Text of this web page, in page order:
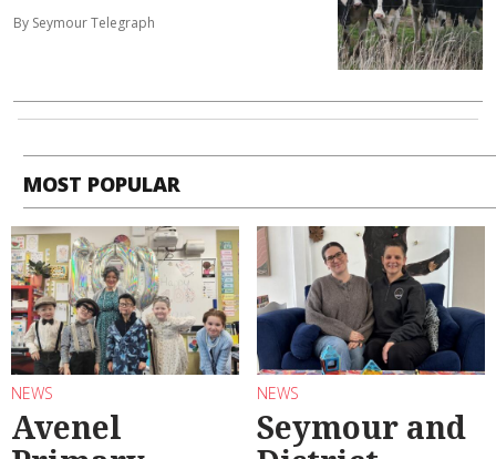
By Seymour Telegraph
MOST POPULAR
NEWS
Avenel
NEWS
Seymour and